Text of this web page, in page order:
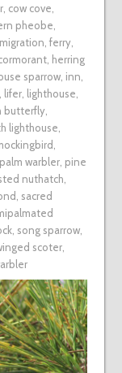
, cow cove,
pheobe,
, ferry,
, herring
sparrow, inn,
lifer, lighthouse,
butterfly,
lighthouse,
,
palm warbler, pine
nuthatch,
, sacred
, song sparrow,
scoter,